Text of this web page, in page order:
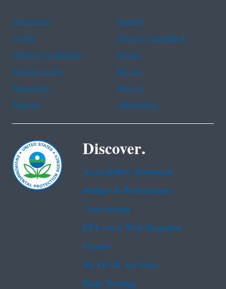
Assistance
Spanish
Arabic
Chinese (simplified)
Chinese (traditional)
French
Haitian Creole
Korean
Portuguese
Russian
Tagalog
Vietnamese
Discover.
Accessibility Statement
Budget & Performance
Contracting
EPA www Web Snapshot
Grants
No FEAR Act Data
Plain Writing